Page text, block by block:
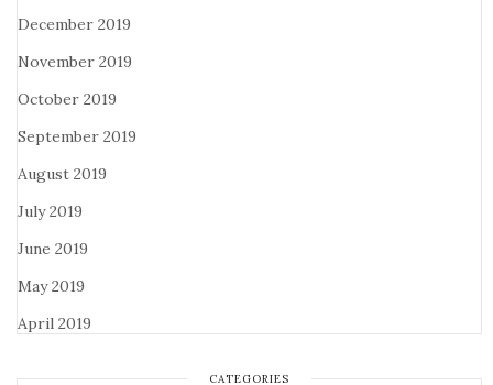
December 2019
November 2019
October 2019
September 2019
August 2019
July 2019
June 2019
May 2019
April 2019
CATEGORIES